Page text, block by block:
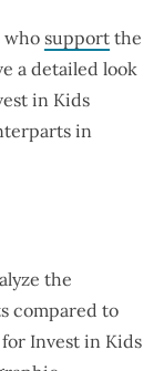
who support the
a detailed look
in Kids
in
the
compared to
Invest in Kids